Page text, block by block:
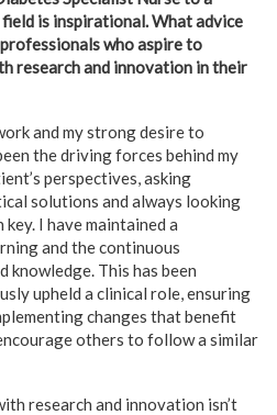
is inspirational. What advice
who aspire to
research and innovation in their
and my strong desire to
the driving forces behind my
perspectives, asking
solutions and always looking
I have maintained a
and the continuous
knowledge. This has been
upheld a clinical role, ensuring
changes that benefit
others to follow a similar
research and innovation isn’t